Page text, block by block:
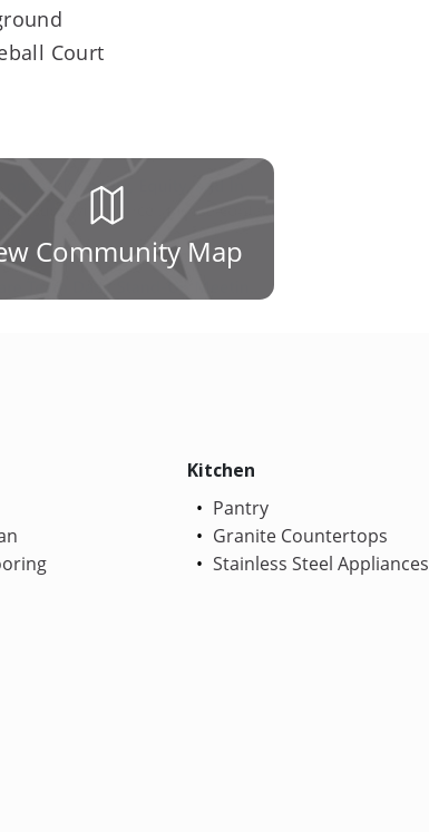
Court
Community Map
Kitchen
Pantry
Granite Countertops
Stainless Steel Appliances